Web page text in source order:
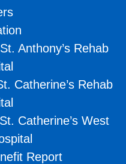
Anthony’s Rehab
Catherine’s Rehab
Catherine’s West
Report